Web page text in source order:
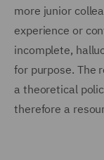
more junior
experience or
incomplete,
for purpose. The
a theoretical
therefore a